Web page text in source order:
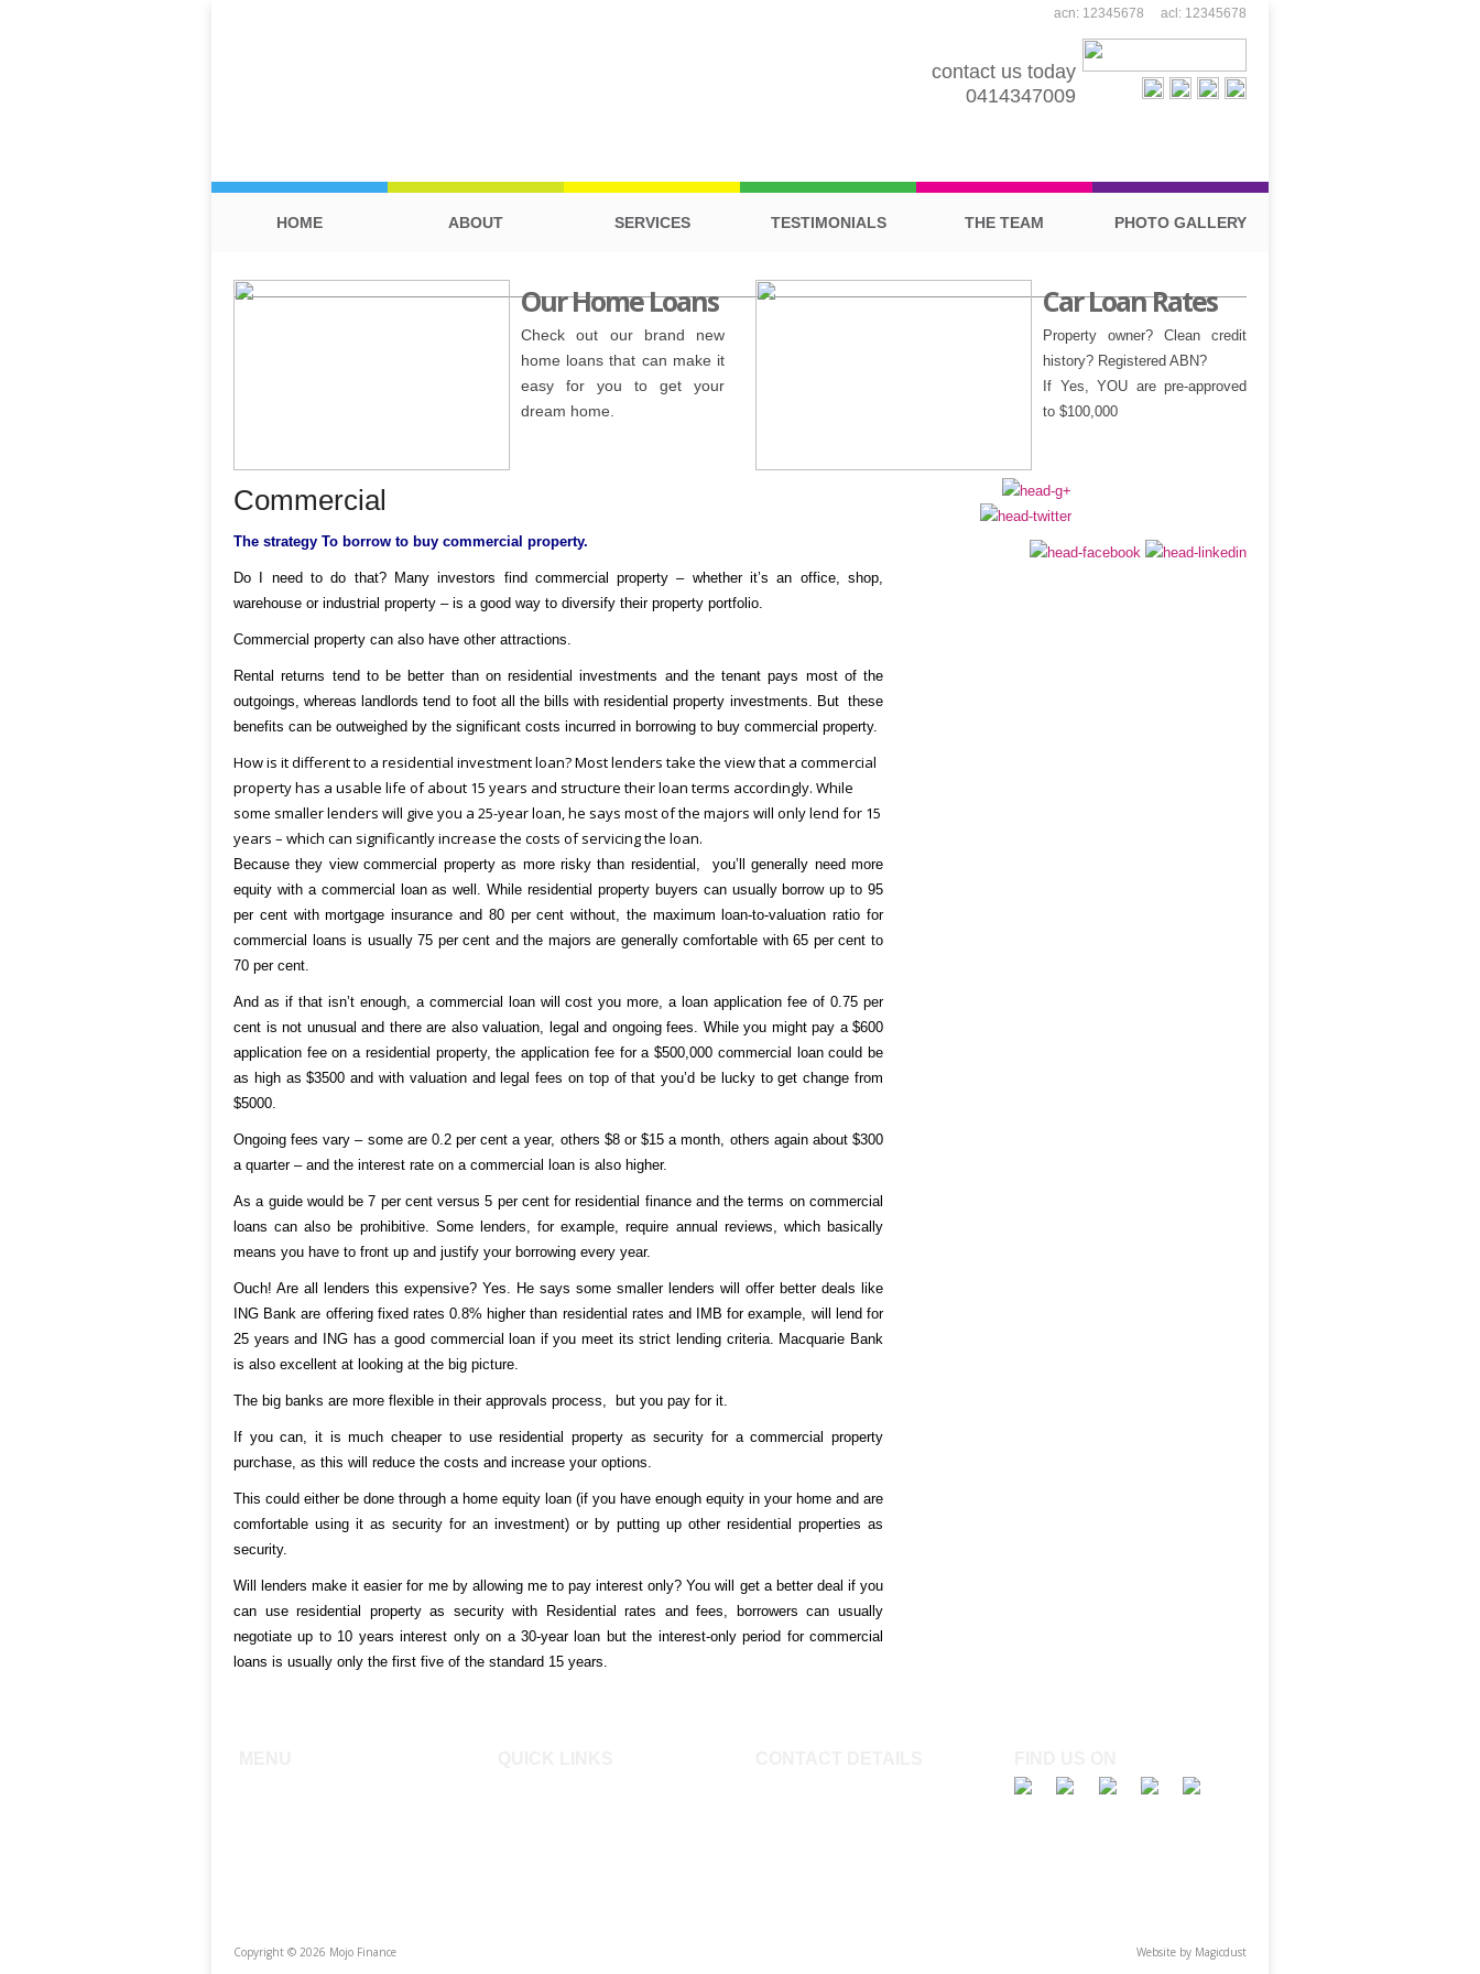
acn: 12345678 acl: 12345678
contact us today
0414347009
HOME ABOUT SERVICES TESTIMONIALS THE TEAM PHOTO GALLERY
Our Home Loans
Check out our brand new
home loans that can make it
easy for you to get your
dream home.
Car Loan Rates
Property owner? Clean credit
history? Registered ABN?
If Yes, YOU are pre-approved
to $100,000
Commercial
The strategy To borrow to buy commercial property.
Do I need to do that?Many investors find commercial property – whether it’s an office, shop,
warehouse or industrial property – is a good way to diversify their property portfolio.
Commercial property can also have other attractions.
Rental returns tend to be better than on residential investments and the tenant pays most of the
outgoings, whereas landlords tend to foot all the bills with residential property investments. But these
benefits can be outweighed by the significant costs incurred in borrowing to buy commercial property.
How is it different to a residential investment loan?Most lenders take the view that a commercial
property has a usable life of about 15 years and structure their loan terms accordingly. While
some smaller lenders will give you a 25-year loan, he says most of the majors will only lend for 15
years – which can significantly increase the costs of servicing the loan.
Because they view commercial property as more risky than residential, you’ll generally need more
equity with a commercial loan as well. While residential property buyers can usually borrow up to 95
per cent with mortgage insurance and 80 per cent without, the maximum loan-to-valuation ratio for
commercial loans is usually 75 per cent and the majors are generally comfortable with 65 per cent to
70 per cent.
And as if that isn’t enough, a commercial loan will cost you more, a loan application fee of 0.75 per
cent is not unusual and there are also valuation, legal and ongoing fees. While you might pay a $600
application fee on a residential property, the application fee for a $500,000 commercial loan could be
as high as $3500 and with valuation and legal fees on top of that you’d be lucky to get change from
$5000.
Ongoing fees vary – some are 0.2 per cent a year, others $8 or $15 a month, others again about $300
a quarter – and the interest rate on a commercial loan is also higher.
As a guide would be 7 per cent versus 5 per cent for residential finance and the terms on commercial
loans can also be prohibitive. Some lenders, for example, require annual reviews, which basically
means you have to front up and justify your borrowing every year.
Ouch! Are all lenders this expensive? Yes. He says some smaller lenders will offer better deals like
ING Bank are offering fixed rates 0.8% higher than residential rates and IMB for example, will lend for
25 years and ING has a good commercial loan if you meet its strict lending criteria. Macquarie Bank
is also excellent at looking at the big picture.
The big banks are more flexible in their approvals process, but you pay for it.
If you can, it is much cheaper to use residential property as security for a commercial property
purchase, as this will reduce the costs and increase your options.
This could either be done through a home equity loan (if you have enough equity in your home and are
comfortable using it as security for an investment) or by putting up other residential properties as
security.
Will lenders make it easier for me by allowing me to pay interest only? You will get a better deal if you
can use residential property as security with Residential rates and fees, borrowers can usually
negotiate up to 10 years interest only on a 30-year loan but the interest-only period for commercial
loans is usually only the first five of the standard 15 years.
Copyright © 2026 Mojo Finance Website by Magicdust